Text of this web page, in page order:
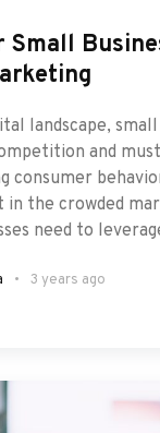
Small
landscape,
and
consumer
in the crowded
need to
3 years ago